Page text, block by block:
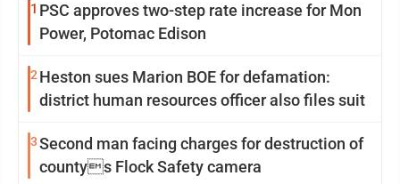
1 PSC approves two-step rate increase for Mon
Power, Potomac Edison
2 Heston sues Marion BOE for defamation:
district human resources officer also files suit
3Second man facing charges for destruction of
countys Flock Safety camera